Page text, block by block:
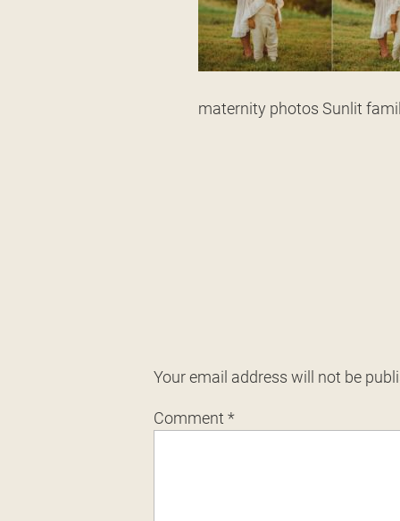
maternity photos Sunlit
Your email address will not be
Comment *